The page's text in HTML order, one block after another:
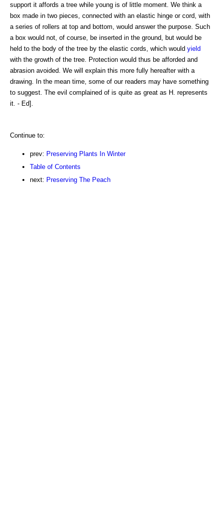
support it affords a tree while young is of little moment. We think a
box made in two pieces, connected with an elastic hinge or cord, with
a series of rollers at top and bottom, would answer the purpose. Such
a box would not, of course, be inserted in the ground, but would be
held to the body of the tree by the elastic cords, which would yield
with the growth of the tree. Protection would thus be afforded and
abrasion avoided. We will explain this more fully hereafter with a
drawing. In the mean time, some of our readers may have something
to suggest. The evil complained of is quite as great as H. represents
it. - Ed].
Continue to:
prev: Preserving Plants In Winter
Table of Contents
next: Preserving The Peach